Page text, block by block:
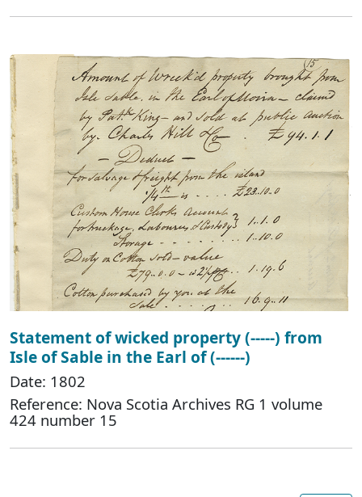
Statement of wicked property (-----) from
Isle of Sable in the Earl of (------)
Date: 1802
Reference: Nova Scotia Archives RG 1 volume
424 number 15